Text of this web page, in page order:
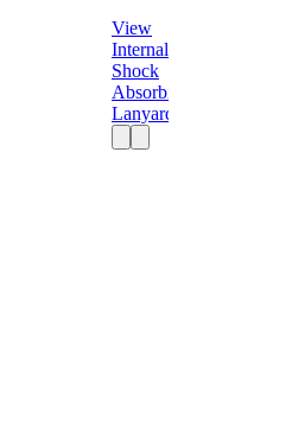
View
Internal
Shock
Absorbing
Lanyard